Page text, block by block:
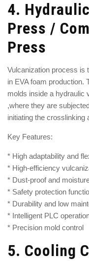
4.
Press /
Press
Vulcanization process is
in EVA foam production.
molds inside a hydraulic
,where they are
initiating the crosslinking
Key Features:
* High adaptability and
* High-efficiency
* Dust-proof and
* Safety protection
* Durability and low
* Intelligent PLC
* Precision mold control
5. Cooling